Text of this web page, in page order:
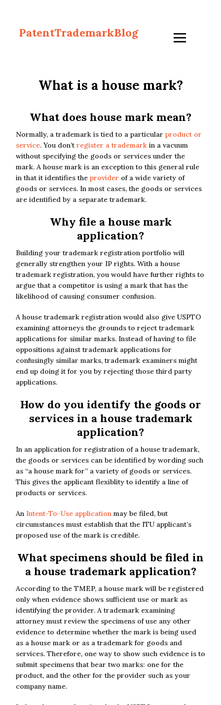
PatentTrademarkBlog
What is a house mark?
What does house mark mean?
Normally, a trademark is tied to a particular product or
service. You don’tregister a trademark in a vacuum
without specifying the goods or services under the
mark. A house mark is an exception to this general rule
in that it identifies the provider of a wide variety of
goods or services. In most cases, the goods or services
are identified by a separate trademark.
Why file a house mark
application?
Building your trademark registration portfolio will
generally strengthen your IP rights. With a house
trademark registration, you would have further rights to
argue that a competitor is using a mark that has the
likelihood of causing consumer confusion.
A house trademark registration would also give USPTO
examining attorneys the grounds to reject trademark
applications for similar marks. Instead of having to file
oppositions against trademark applications for
confusingly similar marks, trademark examiners might
end up doing it for you by rejecting those third party
applications.
How do you identify the goods or
services in a house trademark
application?
In an application for registration of a house trademark,
the goods or services can be identified by wording such
as “a house mark for” a variety of goods or services.
This gives the applicant flexiblity to identify a line of
products or services.
An Intent-To-Use application may be filed, but
circumstances must establish that the ITU applicant’s
proposed use of the mark is credible.
What specimens should be filed in
a house trademark application?
According to the TMEP, a house mark will be registered
only when evidence shows sufficient use or mark as
identifying the provider. A trademark examining
attorney must review the specimens of use any other
evidence to determine whether the mark is being used
as a house mark or as a trademark for goods and
services. Therefore, one way to show such evidence is to
submit specimens that bear two marks: one for the
product, and the other for the provider such as your
company name.